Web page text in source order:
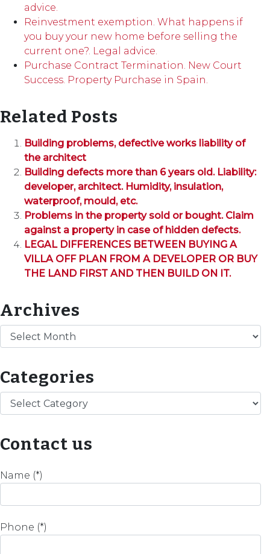
advice.
Reinvestment exemption. What happens if
you buy your new home before selling the
current one?. Legal advice.
Purchase Contract Termination. New Court
Success. Property Purchase in Spain.
Related Posts
Building problems, defective works liability of
the architect
Building defects more than 6 years old. Liability:
developer, architect. Humidity, insulation,
waterproof, mould, etc.
Problems in the property sold or bought. Claim
against a property in case of hidden defects.
LEGAL DIFFERENCES BETWEEN BUYING A
VILLA OFF PLAN FROM A DEVELOPER OR BUY
THE LAND FIRST AND THEN BUILD ON IT.
Archives
Archives
Categories
Categories
Contact us
Name (*)
Phone (*)